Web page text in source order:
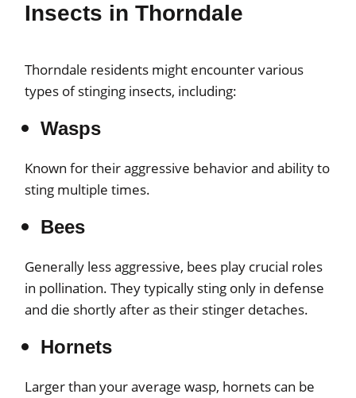
Insects in Thorndale
Thorndale residents might encounter various
types of stinging insects, including:
Wasps
Known for their aggressive behavior and ability to
sting multiple times.
Bees
Generally less aggressive, bees play crucial roles
in pollination. They typically sting only in defense
and die shortly after as their stinger detaches.
Hornets
Larger than your average wasp, hornets can be